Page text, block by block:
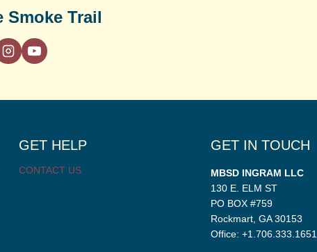
Smoke Trail
GET HELP
CONTACT US
GET IN TOUCH
MBSD INGRAM LLC
130 E. ELM ST
PO BOX #759
Rockmart, GA 30153
Office: +1.706.333.1651